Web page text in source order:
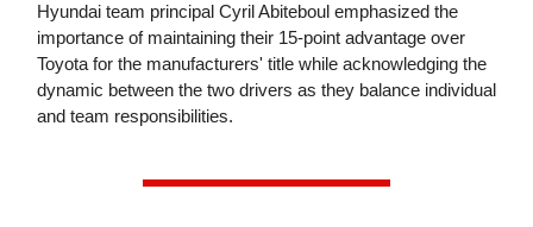
Hyundai team principal Cyril Abiteboul emphasized the
importance of maintaining their 15-point advantage over
Toyota for the manufacturers' title while acknowledging the
dynamic between the two drivers as they balance individual
and team responsibilities.